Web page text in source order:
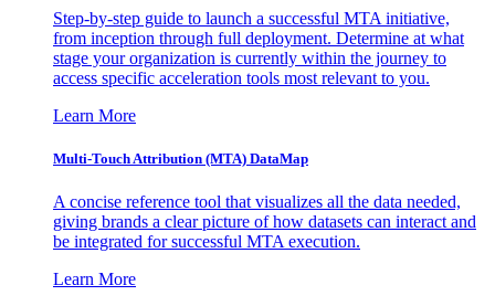
Step-by-step guide to launch a successful MTA initiative,
from inception through full deployment. Determine at what
stage your organization is currently within the journey to
access specific acceleration tools most relevant to you.
Learn More
Multi-Touch Attribution (MTA) DataMap
A concise reference tool that visualizes all the data needed,
giving brands a clear picture of how datasets can interact and
be integrated for successful MTA execution.
Learn More